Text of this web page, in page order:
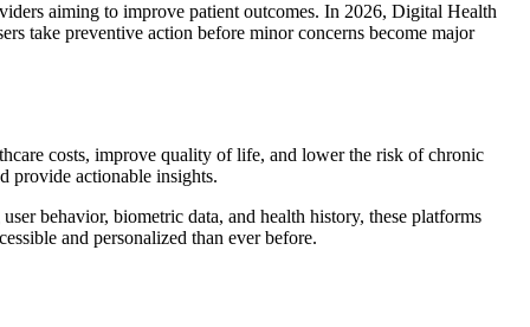
aiming to improve patient outcomes. In 2026, Digital Health
take preventive action before minor concerns become major
costs, improve quality of life, and lower the risk of chronic
provide actionable insights.
behavior, biometric data, and health history, these platforms
and personalized than ever before.